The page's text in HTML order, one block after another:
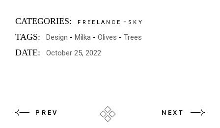
CATEGORIES: FREELANCE SKY
TAGS: Design Milka Olives Trees
DATE: October 25, 2022
PREV NEXT